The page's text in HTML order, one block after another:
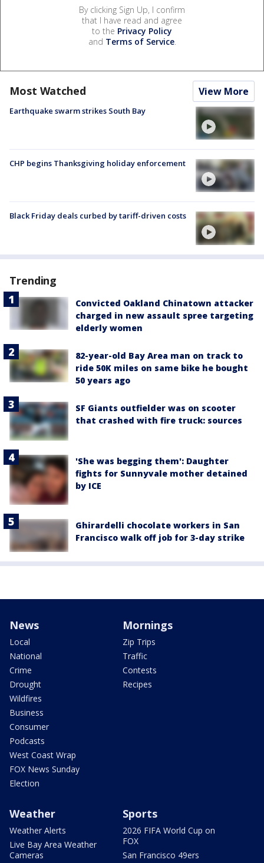
By clicking Sign Up, I confirm
that I have read and agree
to the Privacy Policy
and Terms of Service.
Most Watched View More
Earthquake swarm strikes South Bay
CHP begins Thanksgiving holiday enforcement
Black Friday deals curbed by tariff-driven costs
Trending
Convicted Oakland Chinatown attacker
charged in new assault spree targeting
elderly women
82-year-old Bay Area man on track to
ride 50K miles on same bike he bought
50 years ago
SF Giants outfielder was on scooter
that crashed with fire truck: sources
'She was begging them': Daughter
fights for Sunnyvale mother detained
by ICE
Ghirardelli chocolate workers in San
Francisco walk off job for 3-day strike
News
Local
National
Crime
Drought
Wildfires
Business
Consumer
Podcasts
West Coast Wrap
FOX News Sunday
Election
Mornings
Zip Trips
Traffic
Contests
Recipes
Weather
Weather Alerts
Live Bay Area Weather
Cameras
Sports
2026 FIFA World Cup on
FOX
San Francisco 49ers